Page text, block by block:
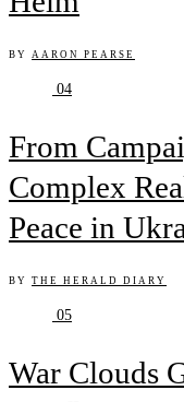
BY AARON PEARSE
04
From
Complex
Peace in
BY THE HERALD DIARY
05
War Clouds